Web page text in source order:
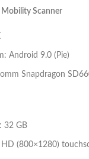
Scanner
Android 9.0 (Pie)
Snapdragon
32 GB
(800×1280)